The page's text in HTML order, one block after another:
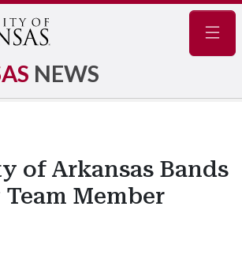
NEWS
of Arkansas Bands
Member